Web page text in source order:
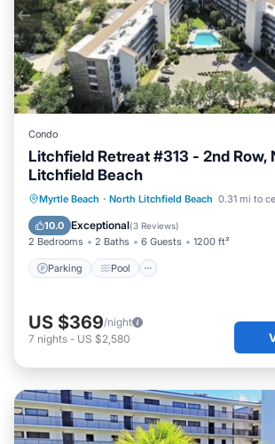
Condo
Litchfield Retreat #313 - 2nd Row,
Litchfield Beach
Myrtle Beach · North Litchfield Beach 0.31 mi to
10.0 Exceptional(3 Reviews)
2 Bedrooms 2 Baths 6 Guests 1200 ft²
Parking Pool
Parking Pool
Ocean View
Balcony/Terrace
US $369/night
7 nights - US $2,580